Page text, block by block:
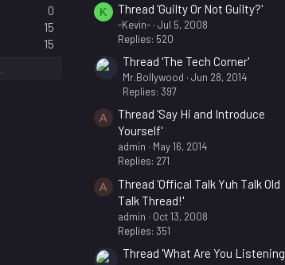
0
15
15
K Thread 'Guilty Or Not Guilty?'
-Kevin- Jul 5, 2008
Replies: 520
Thread 'The Tech Corner'
Mr.Bollywood
Jun 28, 2014
Replies: 397
A
Thread 'Say Hi and Introduce
Yourself'
admin
May 16, 2014
Replies: 271
A
Thread 'Offical Talk Yuh Talk Old
Talk Thread!'
admin
Oct 13, 2008
Replies: 351
Thread 'What Are You Listening